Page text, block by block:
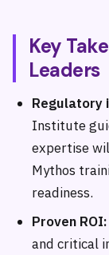
Key
Leaders
Regulatory
Institute
expertise
Mythos
readiness.
Proven ROI:
and critical